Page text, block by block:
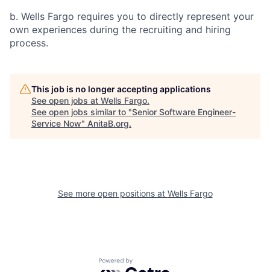
b. Wells Fargo requires you to directly represent your
own experiences during the recruiting and hiring
process.
This job is no longer accepting applications
See open jobs at Wells Fargo.
See open jobs similar to "Senior Software Engineer-
Service Now" AnitaB.org.
See more open positions at Wells Fargo
Powered by Getro.com